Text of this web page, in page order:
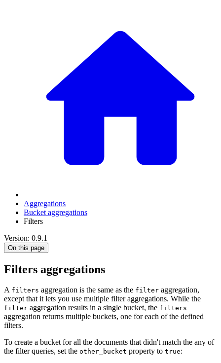
Aggregations
Bucket aggregations
Filters
Version: 0.9.1
On this page
Filters aggregations
A filters aggregation is the same as the filter aggregation,
except that it lets you use multiple filter aggregations. While the
filter aggregation results in a single bucket, the filters
aggregation returns multiple buckets, one for each of the defined
filters.
To create a bucket for all the documents that didn't match the any of
the filter queries, set the other_bucket property to true: